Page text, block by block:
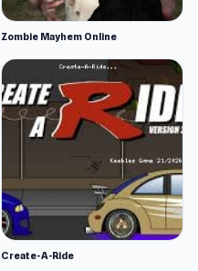
Zombie Mayhem Online
Create-A-Ride